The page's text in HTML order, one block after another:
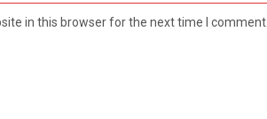
in this browser for the next time I comment.